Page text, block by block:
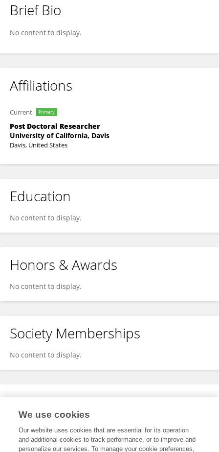
John Kiat
Brief Bio
No content to display.
Affiliations
Current Primary
Post Doctoral Researcher
University of California, Davis
Davis, United States
Education
No content to display.
Honors & Awards
No content to display.
Society Memberships
No content to display.
Expertise
We use cookies
Our website uses cookies that are essential for its operation
and additional cookies to track performance, or to improve and
personalize our services. To manage your cookie preferences,